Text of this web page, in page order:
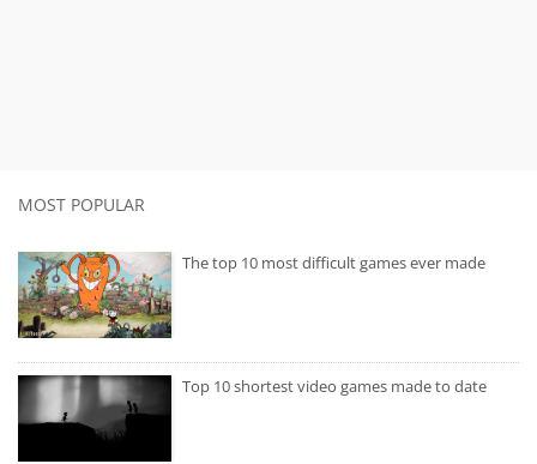
MOST POPULAR
The top 10 most difficult games ever made
Top 10 shortest video games made to date